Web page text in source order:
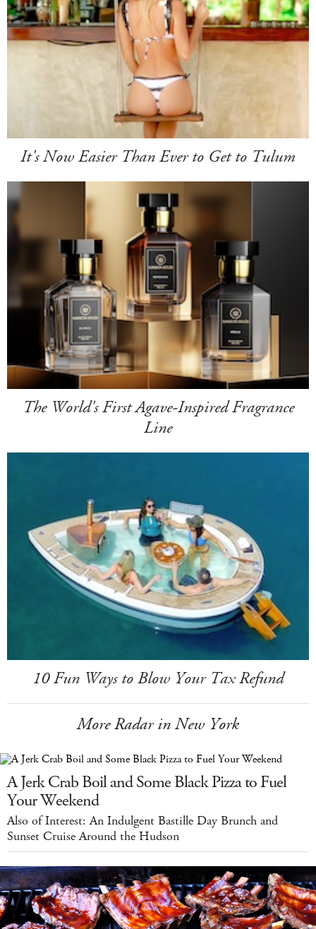
It's Now Easier Than Ever to Get to Tulum
The World's First Agave-Inspired Fragrance
Line
10 Fun Ways to Blow Your Tax Refund
More Radar in New York
A Jerk Crab Boil and Some Black Pizza to Fuel
Your Weekend
Also of Interest: An Indulgent Bastille Day Brunch and
Sunset Cruise Around the Hudson